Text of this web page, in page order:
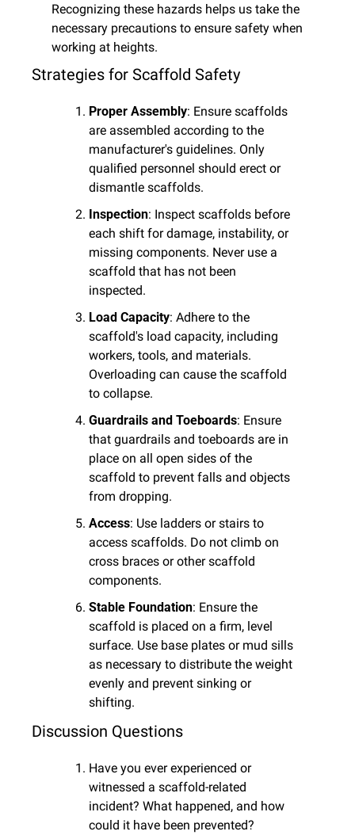
Recognizing these hazards helps us take the
necessary precautions to ensure safety when
working at heights.
Strategies for Scaffold Safety
Proper Assembly: Ensure scaffolds
are assembled according to the
manufacturer's guidelines. Only
qualified personnel should erect or
dismantle scaffolds.
Inspection: Inspect scaffolds before
each shift for damage, instability, or
missing components. Never use a
scaffold that has not been
inspected.
Load Capacity: Adhere to the
scaffold's load capacity, including
workers, tools, and materials.
Overloading can cause the scaffold
to collapse.
Guardrails and Toeboards: Ensure
that guardrails and toeboards are in
place on all open sides of the
scaffold to prevent falls and objects
from dropping.
Access: Use ladders or stairs to
access scaffolds. Do not climb on
cross braces or other scaffold
components.
Stable Foundation: Ensure the
scaffold is placed on a firm, level
surface. Use base plates or mud sills
as necessary to distribute the weight
evenly and prevent sinking or
shifting.
Discussion Questions
Have you ever experienced or
witnessed a scaffold-related
incident? What happened, and how
could it have been prevented?